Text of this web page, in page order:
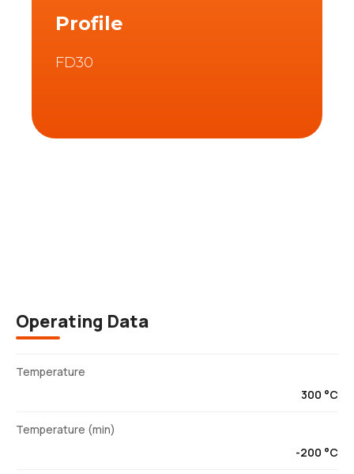
Profile
FD30
Operating Data
Temperature
300 °C
Temperature (min)
-200 °C